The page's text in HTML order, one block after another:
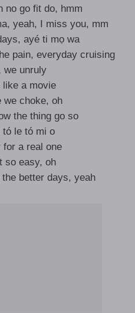
no go fit do, hmm
yeah, I miss you, mm
ayé ti mọ wa
pain, everyday cruising
we unruly
like a movie
we choke, oh
the thing go so
tó le tó mi o
for a real one
so easy, oh
better days, yeah